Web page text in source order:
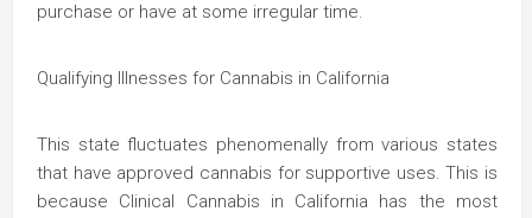
purchase or have at some irregular time.
Qualifying Illnesses for Cannabis in California
This state fluctuates phenomenally from various states
that have approved cannabis for supportive uses. This is
because Clinical Cannabis in California has the most